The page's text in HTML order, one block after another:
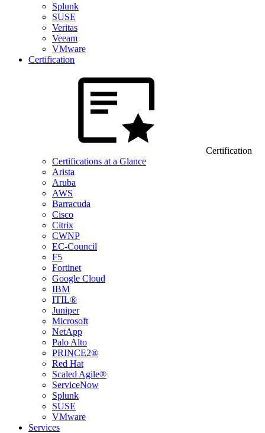
Splunk
SUSE
Veritas
Veeam
VMware
Certification
Certification
Certifications at a Glance
Arista
Aruba
AWS
Barracuda
Cisco
Citrix
CWNP
EC-Council
F5
Fortinet
Google Cloud
IBM
ITIL®
Juniper
Microsoft
NetApp
Palo Alto
PRINCE2®
Red Hat
Scaled Agile®
ServiceNow
Splunk
SUSE
VMware
Services